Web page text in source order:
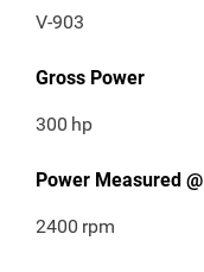
V-903
Gross Power
300 hp
Power Measured @
2400 rpm